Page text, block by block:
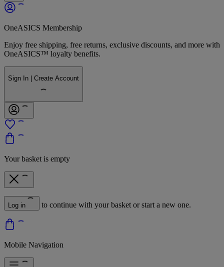
OneASICS Membership
Enjoy free shipping, free returns, exclusive discounts, and more with
OneASICS™ loyalty benefits.
Sign In | Create Account
Your basket is empty
Log in to continue with your basket or start a new one.
Mobile Navigation